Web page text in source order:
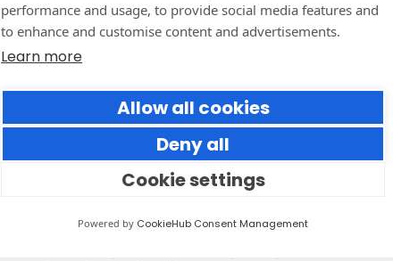
performance and usage, to provide social media features and
to enhance and customise content and advertisements.
Learn more
Allow all cookies
Deny all
Cookie settings
Powered by CookieHub Consent Management
Why Social Media Teams Need
to Pause and Audit (Before
Burning Out)
stretched thin, often too busy posting to